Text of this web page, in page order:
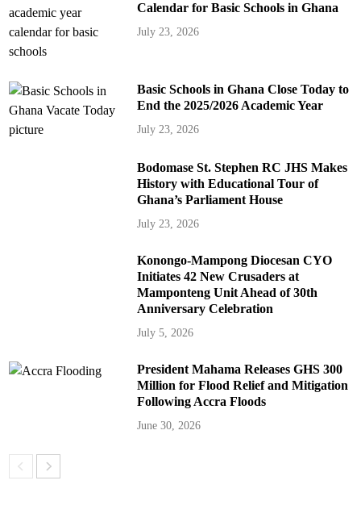
Calendar for Basic Schools in Ghana
July 23, 2026
Basic Schools in Ghana Close Today to
End the 2025/2026 Academic Year
July 23, 2026
Bodomase St. Stephen RC JHS Makes
History with Educational Tour of
Ghana’s Parliament House
July 23, 2026
Konongo-Mampong Diocesan CYO
Initiates 42 New Crusaders at
Mamponteng Unit Ahead of 30th
Anniversary Celebration
July 5, 2026
President Mahama Releases GHS 300
Million for Flood Relief and Mitigation
Following Accra Floods
June 30, 2026